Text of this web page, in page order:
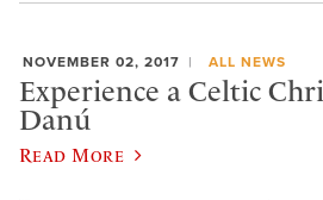
NOVEMBER 02, 2017 ALL NEWS
Experience a Celtic
Danú
Read More